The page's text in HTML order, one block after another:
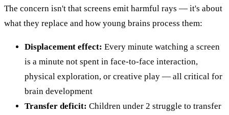
The concern isn't that screens emit harmful rays — it's about
what they replace and how young brains process them:
Displacement effect: Every minute watching a screen
is a minute not spent in face-to-face interaction,
physical exploration, or creative play — all critical for
brain development
Transfer deficit: Children under 2 struggle to transfer